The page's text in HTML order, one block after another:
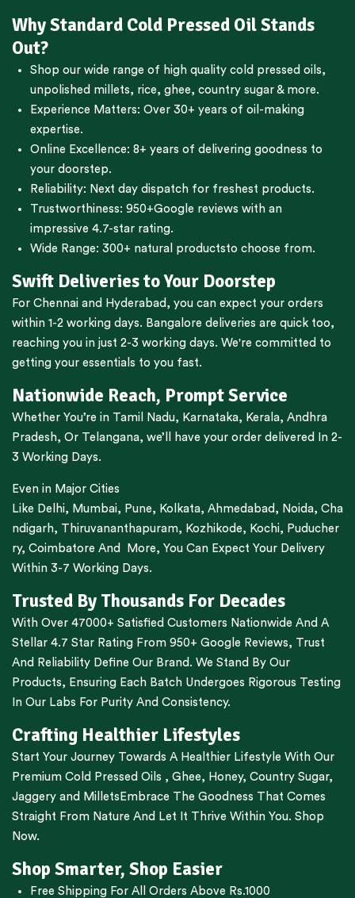
Why Standard Cold Pressed Oil Stands
Out?
Shop our wide range of high quality cold pressed oils,
unpolished millets, rice, ghee, country sugar & more.
Experience Matters: Over 30+ years of oil-making
expertise.
Online Excellence: 8+ years of delivering goodness to
your doorstep.
Reliability: Next day dispatch for freshest products.
Trustworthiness: 950+Google reviews with an
impressive 4.7-star rating.
Wide Range: 300+ natural productsto choose from.
Swift Deliveries to Your Doorstep
For Chennai and Hyderabad , you can expect your orders
within 1-2 working days. Bangalore deliveries are quick too,
reaching you in just 2-3 working days. We're committed to
getting your essentials to you fast.
Nationwide Reach, Prompt Service
Whether You’re in Tamil Nadu, Karnataka, Kerala, Andhra
Pradesh, Or Telangana, we’ll have your order delivered In 2-
3 Working Days.
Even in Major Cities
Like Delhi, Mumbai, Pune, Kolkata, Ahmedabad , Noida, Cha
ndigarh, Thiruvananthapuram, Kozhikode, Kochi, Puducher
ry, Coimbatore And More, You Can Expect Your Delivery
Within 3-7 Working Days.
Trusted By Thousands For Decades
With Over 47000+ Satisfied Customers Nationwide And A
Stellar 4.7 Star Rating From 950+ Google Reviews, Trust
And Reliability Define Our Brand. We Stand By Our
Products, Ensuring Each Batch Undergoes Rigorous Testing
In Our Labs For Purity And Consistency.
Crafting Healthier Lifestyles
Start Your Journey Towards A Healthier Lifestyle With Our
Premium Cold Pressed Oils , Ghee, Honey, Country Sugar,
Jaggery and Millets Embrace The Goodness That Comes
Straight From Nature And Let It Thrive Within You. Shop
Now.
Shop Smarter, Shop Easier
Free Shipping For All Orders Above Rs.1000